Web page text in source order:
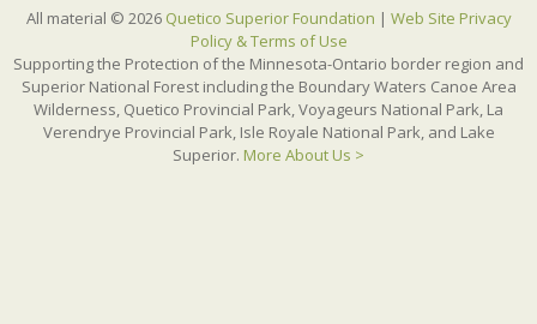
All material © 2026 Quetico Superior Foundation | Web Site Privacy
Policy & Terms of Use
Supporting the Protection of the Minnesota-Ontario border region and
Superior National Forest including the Boundary Waters Canoe Area
Wilderness, Quetico Provincial Park, Voyageurs National Park, La
Verendrye Provincial Park, Isle Royale National Park, and Lake
Superior. More About Us >